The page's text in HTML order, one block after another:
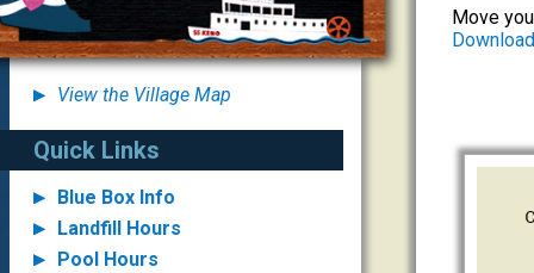
Move
View the Village Map
Quick Links
Blue Box Info
Landfill Hours
Pool Hours